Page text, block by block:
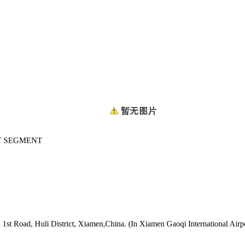
SEGMENT
Road, Huli District, Xiamen,China. (In Xiamen Gaoqi International